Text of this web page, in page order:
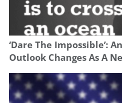
‘Dare The Impossible’:
Outlook Changes As A